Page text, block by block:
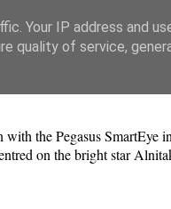
the Pegasus SmartEye
on the bright star
Your IP address and
quality of service,